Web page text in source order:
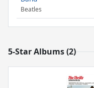
Beatles
5-Star Albums (2)